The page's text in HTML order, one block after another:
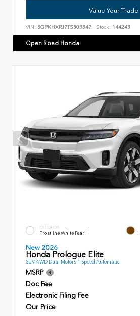
Value Your Trade
VIN: 3GPKHXRJ7TS503347 Stock: 144243
Open Road Honda
EXTERIOR
Frostline White Pearl
New 2026
Honda Prologue Elite
SUV AWD Dual Motors 1 Speed Automatic
MSRP
Doc Fee
Electronic Filing Fee
Our Price